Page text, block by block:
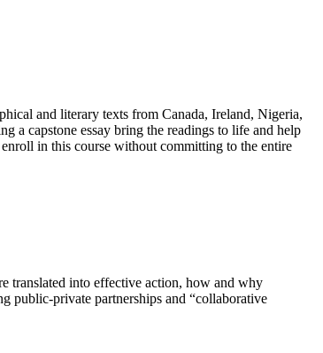
and literary texts from Canada, Ireland, Nigeria,
a capstone essay bring the readings to life and help
in this course without committing to the entire
translated into effective action, how and why
public-private partnerships and “collaborative